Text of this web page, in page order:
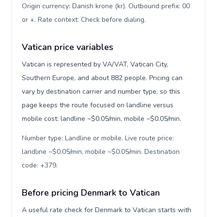
Origin currency: Danish krone (kr). Outbound prefix: 00
or +. Rate context: Check before dialing.
Vatican price variables
Vatican is represented by VA/VAT, Vatican City,
Southern Europe, and about 882 people. Pricing can
vary by destination carrier and number type, so this
page keeps the route focused on landline versus
mobile cost: landline ~$0.05/min, mobile ~$0.05/min.
Number type: Landline or mobile. Live route price:
landline ~$0.05/min, mobile ~$0.05/min. Destination
code: +379.
Before pricing Denmark to Vatican
A useful rate check for Denmark to Vatican starts with